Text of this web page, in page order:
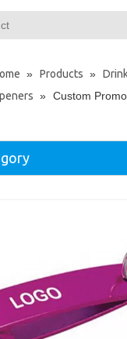
» Products »
» Custom